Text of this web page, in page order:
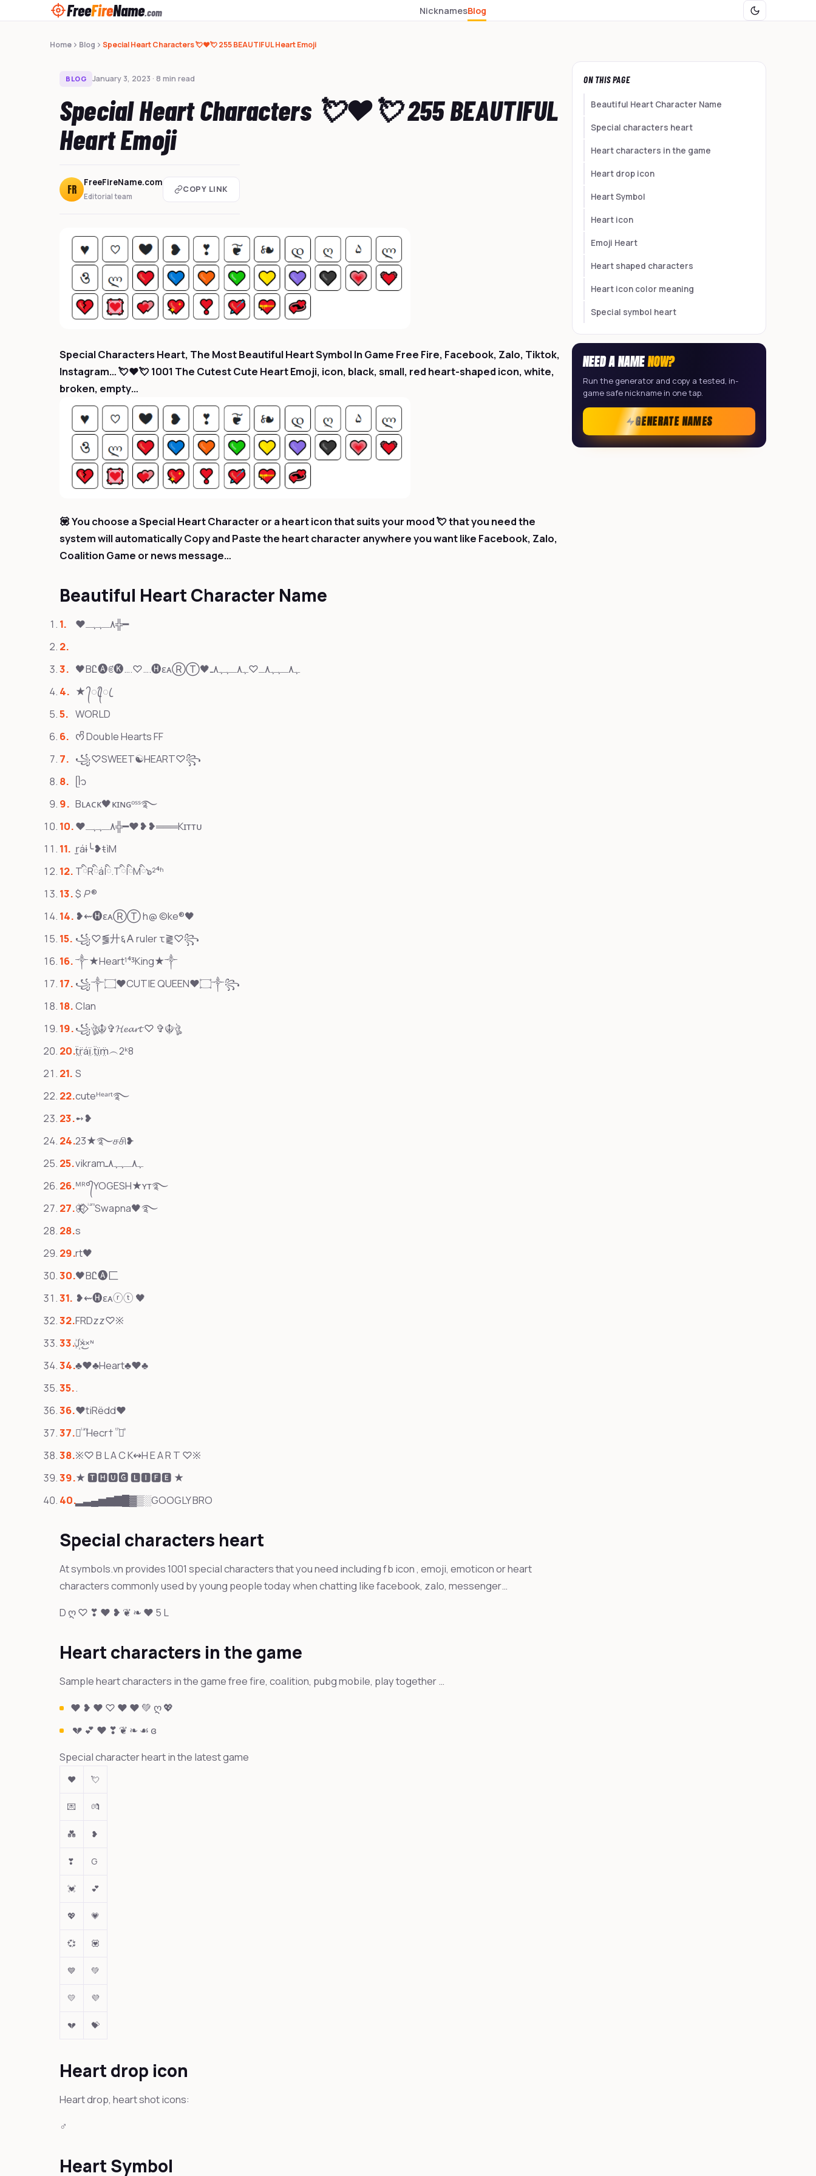
FreeFireName.com NicknamesBlog
Home Blog Special Heart Characters 💘❤️💘 255 BEAUTIFUL Heart Emoji
BLOG January 3, 2023 · 8 min read
Special Heart Characters 💘❤️💘 255 BEAUTIFUL
Heart Emoji
FR FreeFireName.com
Editorial team
COPY LINK
Special Characters Heart, The Most Beautiful Heart Symbol In Game Free Fire, Facebook, Zalo, Tiktok,
Instagram… 💘❤️💘 1001 The Cutest Cute Heart Emoji, icon, black, small, red heart-shaped icon, white,
broken, empty…
💟 You choose a Special Heart Character or a heart icon that suits your mood 💘 that you need the
system will automatically Copy and Paste the heart character anywhere you want like Facebook, Zalo,
Coalition Game or news message…
Beautiful Heart Character Name
❤٨ـﮩﮩـ╬━
🖤BᏝ🅐ꏳ🅚….♡….🅗ɛᴀⓇⓉ🖤ﮩ٨ـﮩﮩ٨ـ♡ﮩ٨ـﮩﮩ٨ـ
★ ᭄ꦿ᭄ꦿ
WORLD
ᰔᩚ Double Hearts FF
꧁♡SWEET☯HEART♡꧂
ᥫ᭡
Bʟᴀᴄᴋ🖤ᴋɪɴɢᵒˢˢ࿐
❤٨ـﮩﮩـ╬━❤️❥❥═══Kɪᴛᴛᴜ
r̫áɨ╰❥ŧìM
TིRིáIི.TིIིMི๖²⁴ʱ
$ P®
❥⇜🅗ɛᴀⓇⓉ h@ ©ke®🖤
꧁♡⪓廾६𐌀 ruler τ⪔♡꧂
༒★Heart¹⁴³King★༒
꧁༒۝♥CUTIE QUEEN♥۝༒꧂
Clan
꧁ঔৣ☬✞𝓗𝓮𝓪𝓻𝓽 ♡ ✞☬ঔৣ
ẗ̤r̤̈áï̤.ẗ̤ï̤m̤̈︵2ᵏ8
S
cuteᴴᵉᵃʳᵗ࿐
➻❥
23★࿐சசி❥
vikramﮩ٨ـﮩﮩ٨ـ
ᴹᴿ°᭄YOGESH★ʏᴛ࿐
🦋⃟‌⃟ ͥ ͣ ͫ Swapna🖤࿐
s
rt🖤
🖤BᏝ🅐匚
❥⇜🅗ɛᴀⓡⓣ 🖤
FRDzz♡※
J꙰×͜×ᶰ
♣♥♣Heart♣♥♣
.
❤tiRëdd❤
᚛ᷝ ͣ ͫHecr† ͭ ͪ᚜ͤ
※♡ B L A C K↭H E A R T ♡※
★ 🆃🅷🆄🅶 🅻🅸🅵🅴 ★
▂▃▄▅▆▇█▓▒░GOOGLY BRO
Special characters heart
At symbols.vn provides 1001 special characters that you need including fb icon , emoji, emoticon or heart
characters commonly used by young people today when chatting like facebook, zalo, messenger…
D ღ ♡ ❣ ❤ ❥ ❦ ❧ ♥ 5 L
Heart characters in the game
Sample heart characters in the game free fire, coalition, pubg mobile, play together …
❤ ❥ ♥ ♡ ♥ ❤️ 💚 ღ 💖
💔 💕 ❤ ❣ ❦ ❧ ☙ ɞ
Special character heart in the latest game
❤ 💘
💌 💏
💑 ❥
❣ G
💓 💕
💖 💗
💞 💟
💙 💚
💛 💜
💔 💝
Heart drop icon
Heart drop, heart shot icons:
‍♂️
Heart Symbol
ON THIS PAGE
Beautiful Heart Character Name
Special characters heart
Heart characters in the game
Heart drop icon
Heart Symbol
Heart icon
Emoji Heart
Heart shaped characters
Heart icon color meaning
Special symbol heart
NEED A NAMENOW?
Run the generator and copy a tested, in-
game safe nickname in one tap.
GENERATE NAMES